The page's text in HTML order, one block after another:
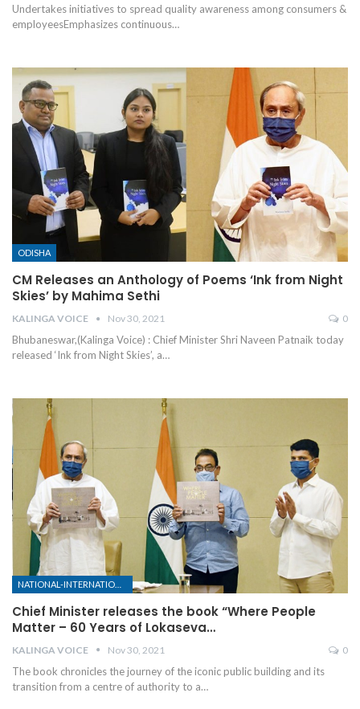
Undertakes initiatives to spread quality awareness among consumers &
employeesEmphasizes continuous…
ODISHA
CM Releases an Anthology of Poems ‘Ink from Night
Skies’ by Mahima Sethi
KALINGA VOICE Nov 30, 2021 0
Bhubaneswar,(Kalinga Voice) : Chief Minister Shri Naveen Patnaik today
released ‘Ink from Night Skies’, a…
Chief Minister releases the book “Where People
Matter – 60 Years of Lokaseva…
KALINGA VOICE Nov 30, 2021 0
The book chronicles the journey of the iconic public building and its
transition from a centre of authority to a…